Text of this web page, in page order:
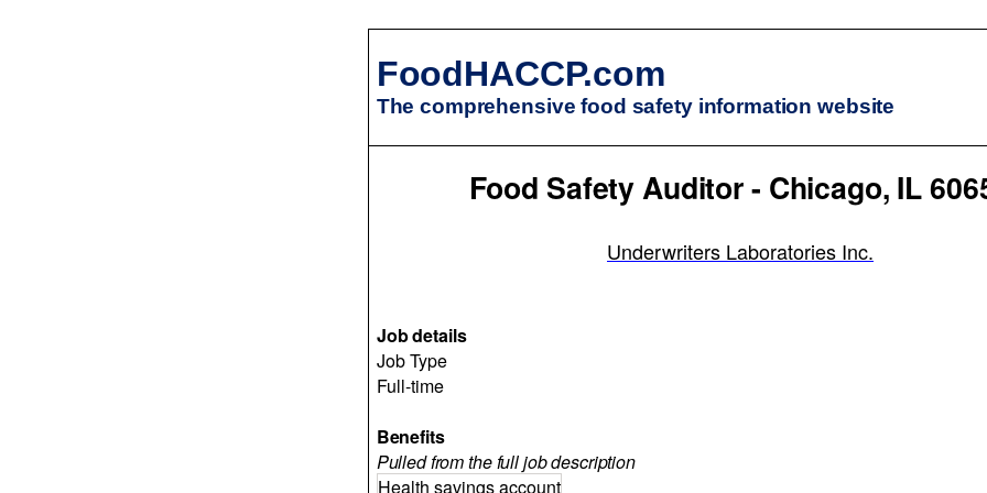
FoodHACCP.com
The comprehensive food safety information website
Food Safety Auditor - Chicago, IL
Underwriters Laboratories Inc.
Job details
Job Type
Full-time
Benefits
Pulled from the full job description
Health savings account